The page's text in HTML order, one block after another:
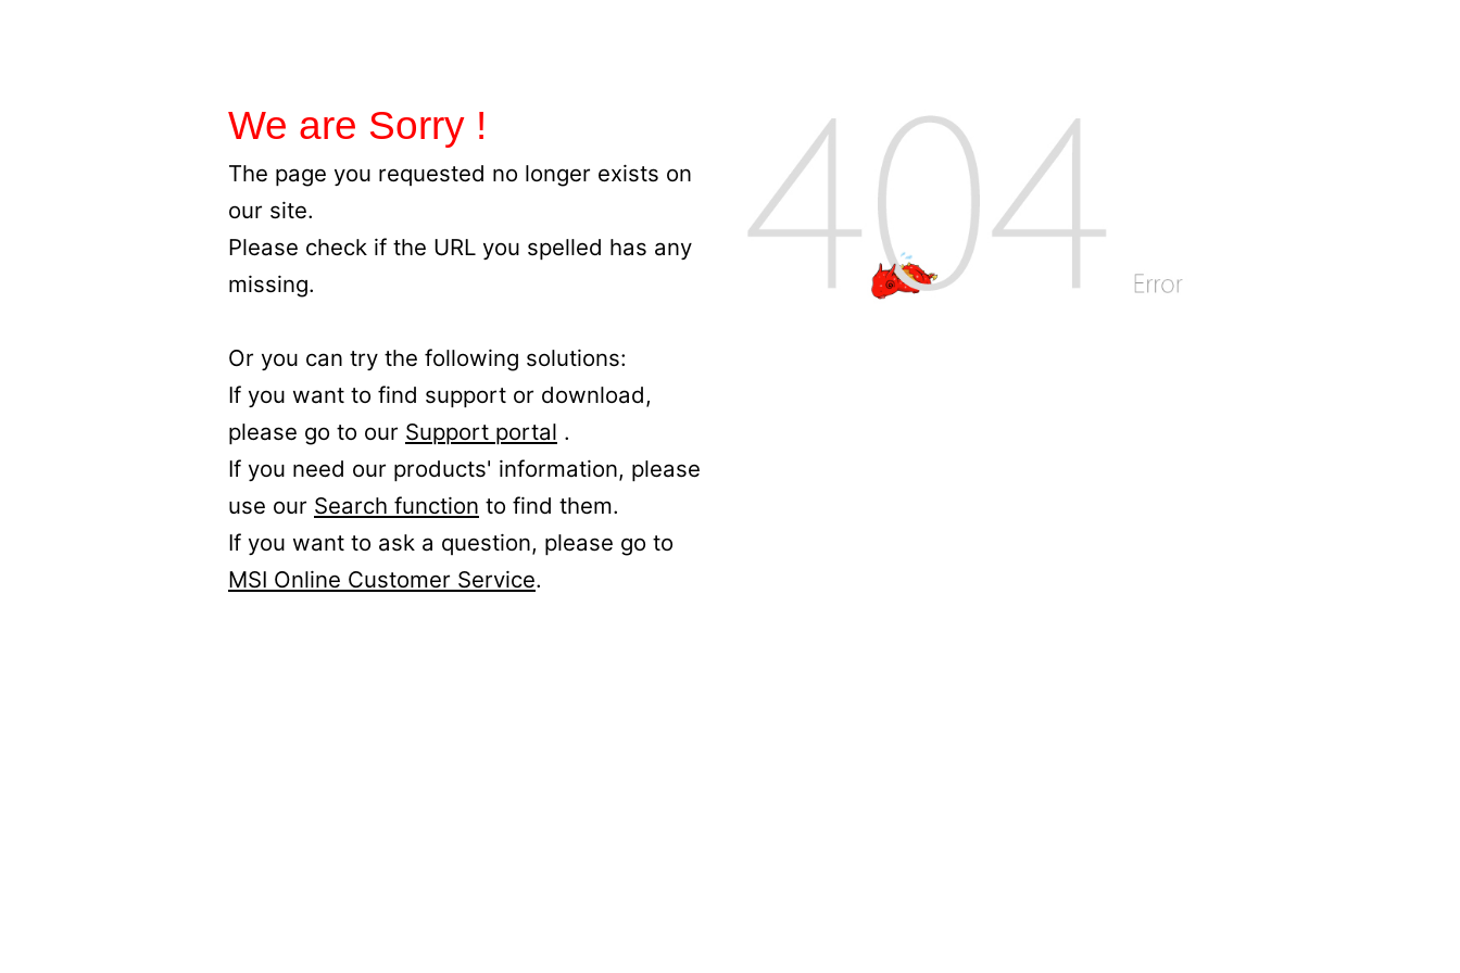
We are Sorry !
The page you requested no longer exists on
our site.
Please check if the URL you spelled has any
missing.
Or you can try the following solutions:
If you want to find support or download,
please go to our Support portal .
If you need our products' information, please
use our Search function to find them.
If you want to ask a question, please go to
MSI Online Customer Service.